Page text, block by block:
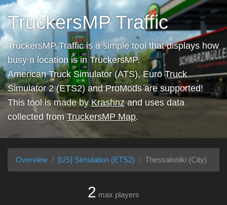
TruckersMP Traffic
TruckersMP Traffic is a simple tool that displays how
busy a location is in TruckersMP.
American Truck Simulator (ATS), Euro Truck
Simulator 2 (ETS2) and ProMods are supported!
This tool is made byKrashnzand uses data
collected from TruckersMP Map.
Overview [US] Simulation (ETS2) Thessaloniki (City)
2 max players